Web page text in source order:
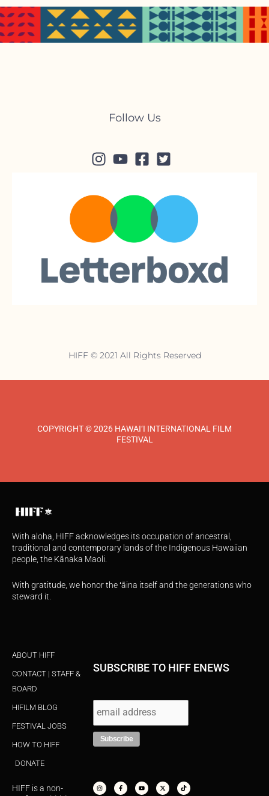
Follow Us
HIFF © 2021 All Rights Reserved
COPYRIGHT © 2026 HAWAI‘I INTERNATIONAL FILM
FESTIVAL
With aloha, HIFF acknowledges its occupation of ancestral,
traditional and contemporary lands of the Indigenous Hawaiian
people, the Kānaka Maoli.
With gratitude, we honor the ʻāina itself and the generations who
steward it.
ABOUT HIFF
CONTACT | STAFF &
BOARD
HIFILM BLOG
FESTIVAL JOBS
HOW TO HIFF
DONATE
HIFF is a non-
SUBSCRIBE TO HIFF ENEWS
s
t
c
e
u
t
t
w
k
t